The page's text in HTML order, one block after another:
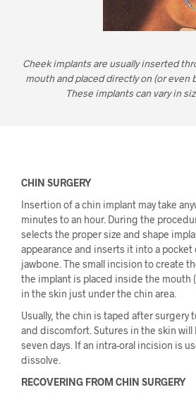
Cheek implants are usually inserted
mouth and placed directly on (or even
These implants can vary in
CHIN SURGERY
Insertion of a chin implant may take
minutes to an hour. During the
selects the proper size and shape
appearance and inserts it into a
jawbone. The small incision to create
the implant is placed inside the mouth
in the skin just under the chin area.
Usually, the chin is taped after surgery
and discomfort. Sutures in the skin
seven days. If an intra-oral incision is
dissolve.
RECOVERING FROM CHIN SURGERY